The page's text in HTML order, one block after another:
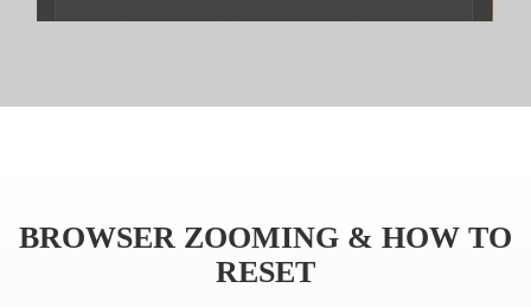
BROWSER ZOOMING & HOW TO
RESET